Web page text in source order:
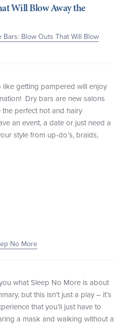
Will Blow Away the
Bars: Blow Outs That Will Blow
like getting pampered will enjoy
Dry bars are new salons
perfect hot and hairy
an event, a date or just need a
style from up-do’s, braids,
No More
what Sleep No More is about
but this isn’t just a play – it’s
that you’ll just have to
a mask and walking without a